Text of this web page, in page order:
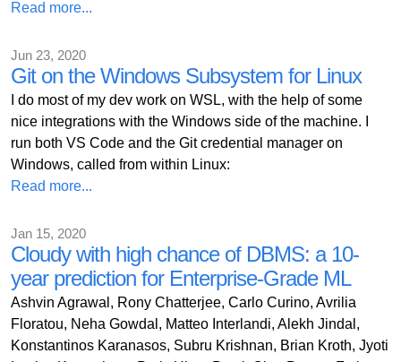
Read more...
Jun 23, 2020
Git on the Windows Subsystem for Linux
I do most of my dev work on WSL, with the help of some
nice integrations with the Windows side of the machine. I
run both VS Code and the Git credential manager on
Windows, called from within Linux:
Read more...
Jan 15, 2020
Cloudy with high chance of DBMS: a 10-
year prediction for Enterprise-Grade ML
Ashvin Agrawal, Rony Chatterjee, Carlo Curino, Avrilia
Floratou, Neha Gowdal, Matteo Interlandi, Alekh Jindal,
Konstantinos Karanasos, Subru Krishnan, Brian Kroth, Jyoti